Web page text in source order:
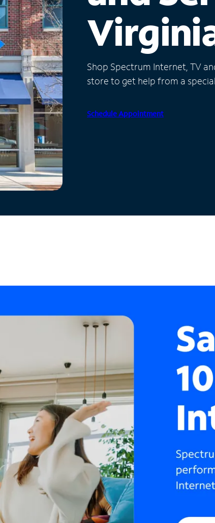
Shop Spectrum Internet, TV
store to get help from a
Schedule Appointment